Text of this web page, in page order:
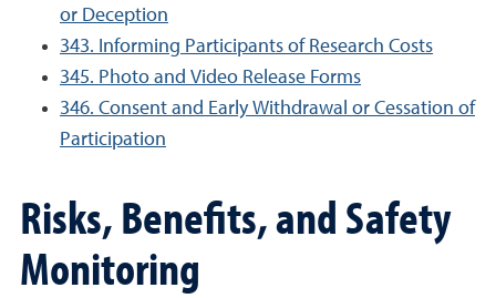
or Deception
343. Informing Participants of Research Costs
345. Photo and Video Release Forms
346. Consent and Early Withdrawal or Cessation of
Participation
Risks, Benefits, and Safety
Monitoring